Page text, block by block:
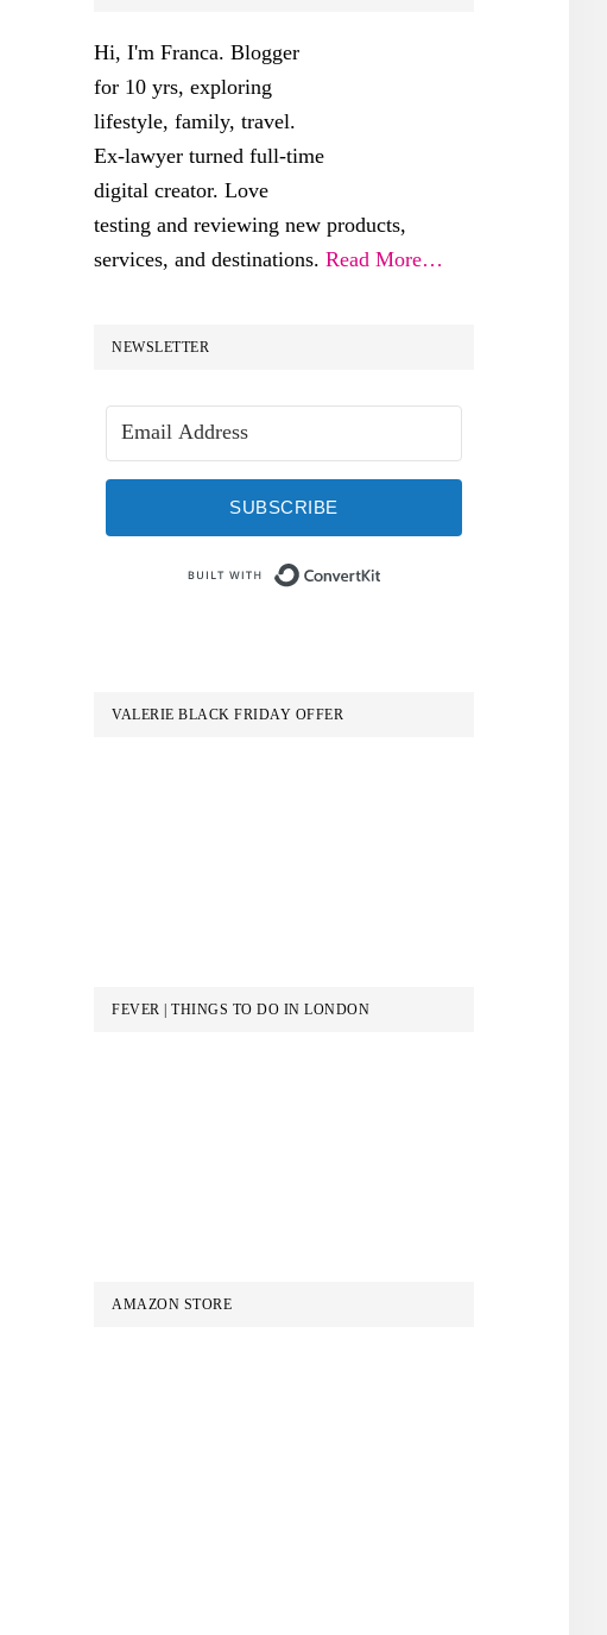
Hi, I'm Franca. Blogger
for 10 yrs, exploring
lifestyle, family, travel.
Ex-lawyer turned full-time
digital creator. Love
testing and reviewing new products,
services, and destinations. Read More…
NEWSLETTER
SUBSCRIBE
VALERIE BLACK FRIDAY OFFER
FEVER | THINGS TO DO IN LONDON
AMAZON STORE